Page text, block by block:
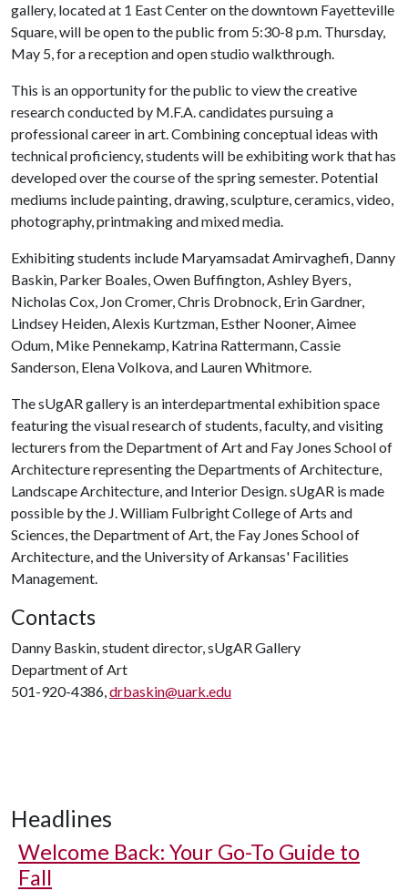
gallery, located at 1 East Center on the downtown Fayetteville
Square, will be open to the public from 5:30-8 p.m. Thursday,
May 5, for a reception and open studio walkthrough.
This is an opportunity for the public to view the creative
research conducted by M.F.A. candidates pursuing a
professional career in art. Combining conceptual ideas with
technical proficiency, students will be exhibiting work that has
developed over the course of the spring semester. Potential
mediums include painting, drawing, sculpture, ceramics, video,
photography, printmaking and mixed media.
Exhibiting students include Maryamsadat Amirvaghefi, Danny
Baskin, Parker Boales, Owen Buffington, Ashley Byers,
Nicholas Cox, Jon Cromer, Chris Drobnock, Erin Gardner,
Lindsey Heiden, Alexis Kurtzman, Esther Nooner, Aimee
Odum, Mike Pennekamp, Katrina Rattermann, Cassie
Sanderson, Elena Volkova, and Lauren Whitmore.
The sUgAR gallery is an interdepartmental exhibition space
featuring the visual research of students, faculty, and visiting
lecturers from the Department of Art and Fay Jones School of
Architecture representing the Departments of Architecture,
Landscape Architecture, and Interior Design. sUgAR is made
possible by the J. William Fulbright College of Arts and
Sciences, the Department of Art, the Fay Jones School of
Architecture, and the University of Arkansas' Facilities
Management.
Contacts
Danny Baskin, student director, sUgAR Gallery
Department of Art
501-920-4386,drbaskin@uark.edu
Headlines
Welcome Back: Your Go-To Guide to
Fall